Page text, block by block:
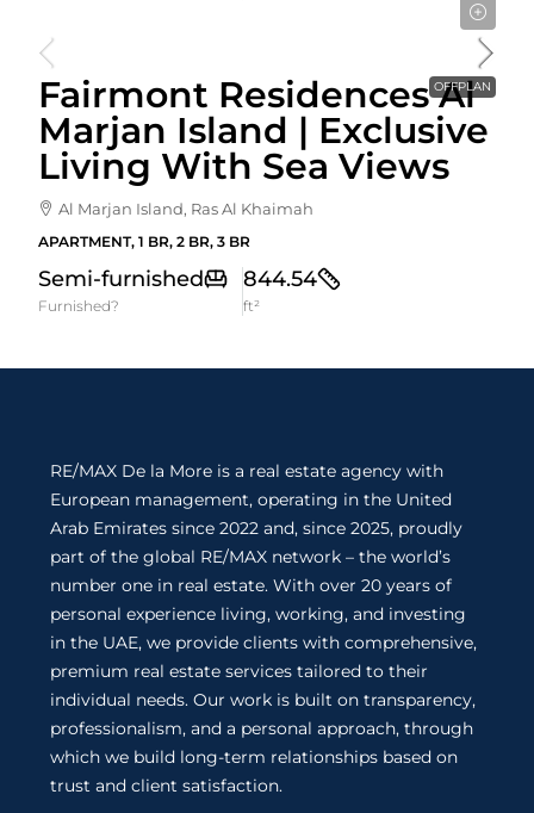
OFFPLAN
Fairmont Residences Al
Marjan Island | Exclusive
Living With Sea Views
Al Marjan Island, Ras Al Khaimah
APARTMENT, 1 BR, 2 BR, 3 BR
Semi-furnished
Furnished?
844.54
ft²
RE/MAX De la More is a real estate agency with
European management, operating in the United
Arab Emirates since 2022 and, since 2025, proudly
part of the global RE/MAX network – the world’s
number one in real estate. With over 20 years of
personal experience living, working, and investing
in the UAE, we provide clients with comprehensive,
premium real estate services tailored to their
individual needs. Our work is built on transparency,
professionalism, and a personal approach, through
which we build long-term relationships based on
trust and client satisfaction.